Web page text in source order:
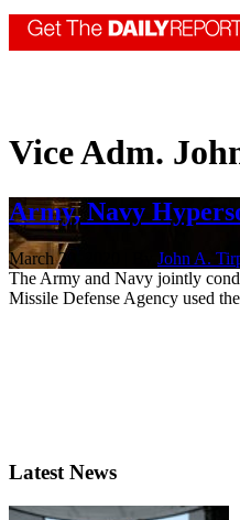
Vice Adm.
Army, Navy
March 20, 2020 | By John A.
The Army and Navy jointly
Missile Defense Agency used
Latest News